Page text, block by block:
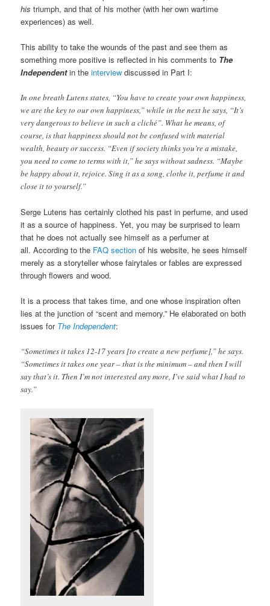
his triumph, and that of his mother (with her own wartime
experiences) as well.
This ability to take the wounds of the past and see them as
something more positive is reflected in his comments to The
Independentin theinterview discussed in Part I:
In one breath Lutens states, “You have to create your own happiness,
we are the key to our own happiness,” while in the next he says, “It’s
very dangerous to believe in such a cliché”. What he means, of
course, is that happiness should not be confused with material
wealth, beauty or success. “Even if society thinks you’re a mistake,
you need to come to terms with it,” he says without sadness. “Maybe
be happy about it, rejoice. Sing it as a song, clothe it, perfume it and
close it to yourself.”
Serge Lutens has certainly clothed his past in perfume, and used
it as a source of happiness. Yet, you may be surprised to learn
that he does not actually see himself as a perfumer at
all. According to the FAQ section of his website, he sees himself
merely as a storyteller whose fairytales or fables are expressed
through flowers and wood.
It is a process that takes time, and one whose inspiration often
lies at the junction of “scent and memory.” He elaborated on both
issues for The Independent:
“Sometimes it takes 12-17 years [to create a new perfume],” he says.
“Sometimes it takes one year – that is the minimum – and then I will
say that’s it. Then I’m not interested any more, I’ve said what I had to
say.”